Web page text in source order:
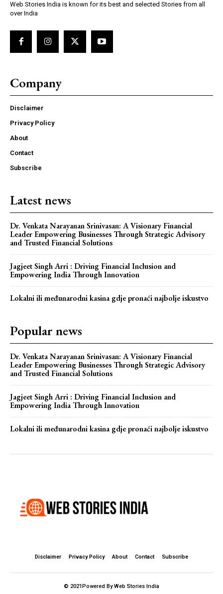
Web Stories India is known for its best and selected Stories from all
over India
Company
Disclaimer
Privacy Policy
About
Contact
Subscribe
Latest news
Dr. Venkata Narayanan Srinivasan: A Visionary Financial
Leader Empowering Businesses Through Strategic Advisory
and Trusted Financial Solutions
Jagjeet Singh Arri : Driving Financial Inclusion and
Empowering India Through Innovation
Lokalni ili međunarodni kasina gdje pronaći najbolje iskustvo
Popular news
Dr. Venkata Narayanan Srinivasan: A Visionary Financial
Leader Empowering Businesses Through Strategic Advisory
and Trusted Financial Solutions
Jagjeet Singh Arri : Driving Financial Inclusion and
Empowering India Through Innovation
Lokalni ili međunarodni kasina gdje pronaći najbolje iskustvo
Disclaimer Privacy Policy About Contact Subscribe
© 2021Powered By Web Stories India